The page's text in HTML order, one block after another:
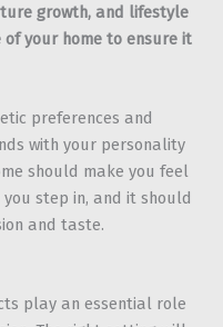
growth, and lifestyle
of your home to ensure it
preferences and
with your personality
should make you feel
step in, and it should
and taste.
play an essential role